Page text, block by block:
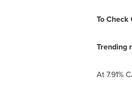
To Check
Trending
At 7.91%